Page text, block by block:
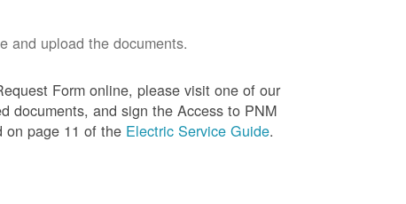
and upload the documents.
Form online, please visit one of our
documents, and sign the Access to PNM
on page 11 of the Electric Service Guide.